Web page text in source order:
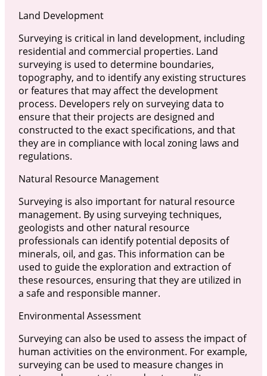
Land Development
Surveying is critical in land development, including
residential and commercial properties. Land
surveying is used to determine boundaries,
topography, and to identify any existing structures
or features that may affect the development
process. Developers rely on surveying data to
ensure that their projects are designed and
constructed to the exact specifications, and that
they are in compliance with local zoning laws and
regulations.
Natural Resource Management
Surveying is also important for natural resource
management. By using surveying techniques,
geologists and other natural resource
professionals can identify potential deposits of
minerals, oil, and gas. This information can be
used to guide the exploration and extraction of
these resources, ensuring that they are utilized in
a safe and responsible manner.
Environmental Assessment
Surveying can also be used to assess the impact of
human activities on the environment. For example,
surveying can be used to measure changes in